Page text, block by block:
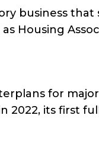
business that
Housing
for
2022, its first